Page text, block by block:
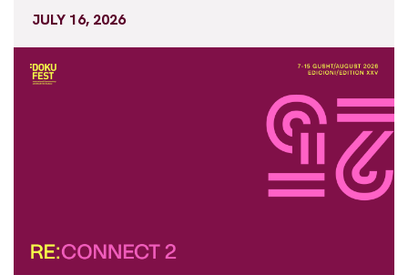
JULY 16, 2026